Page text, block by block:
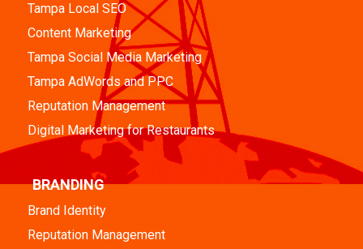
Tampa Local SEO
Content Marketing
Tampa Social Media Marketing
Tampa AdWords and PPC
Reputation Management
Digital Marketing for Restaurants
BRANDING
Brand Identity
Reputation Management